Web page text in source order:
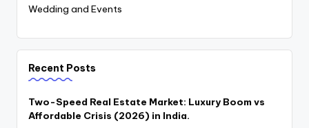
Wedding and Events
Recent Posts
Two-Speed Real Estate Market: Luxury Boom vs
Affordable Crisis (2026) in India.